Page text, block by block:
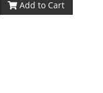
Add to Cart